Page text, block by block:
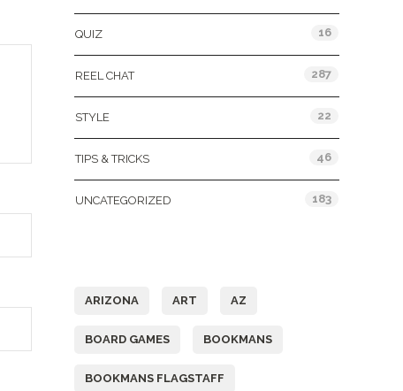
QUIZ 16
REEL CHAT 287
STYLE 22
TIPS & TRICKS 46
UNCATEGORIZED 183
ARIZONA ART AZ
BOARD GAMES BOOKMANS
BOOKMANS FLAGSTAFF